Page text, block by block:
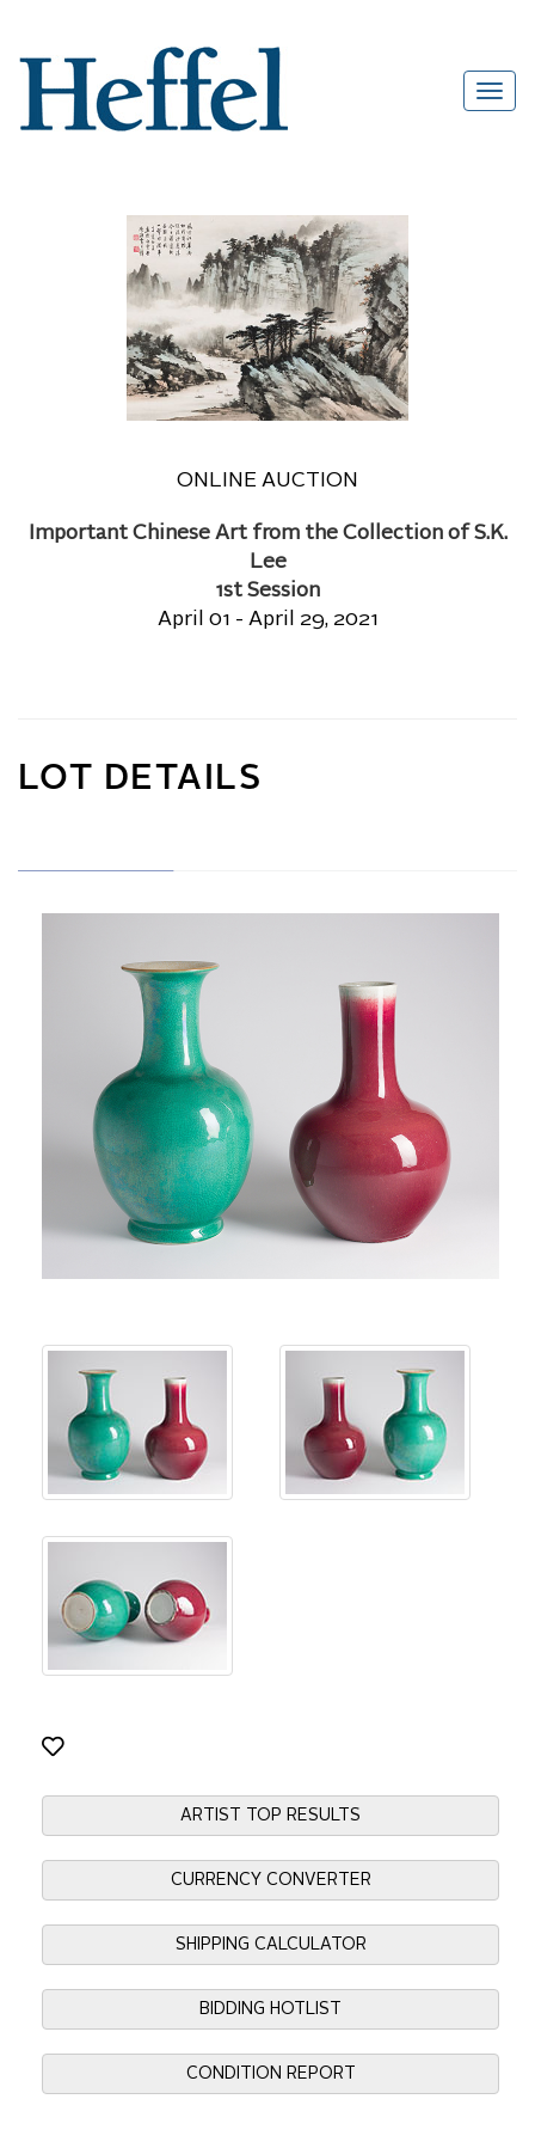
ONLINE AUCTION
Important Chinese Art from the Collection of S.K.
Lee
1st Session
April 01 - April 29, 2021
LOT DETAILS
ARTIST TOP RESULTS
CURRENCY CONVERTER
SHIPPING CALCULATOR
BIDDING HOTLIST
CONDITION REPORT